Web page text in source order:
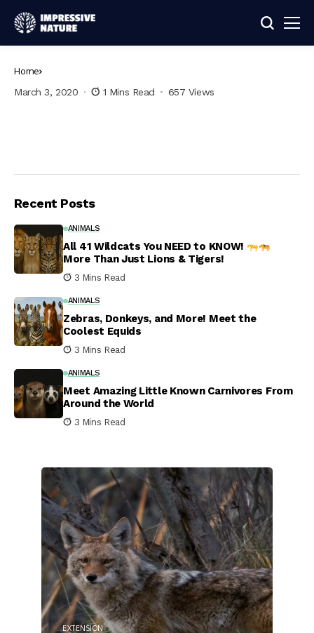
Home
March 3, 2020
1 Mins Read 657 Views
Recent Posts
ANIMALS
All 41 Wildcats You NEED to KNOW!
More Than Just Lions & Tigers!
3 Mins Read
ANIMALS
Zebras, Donkeys, and More! Meet the
Coolest Equids
3 Mins Read
ANIMALS
Meet Amazing Little Known Carnivores From
Around the World
3 Mins Read
EXTENSION